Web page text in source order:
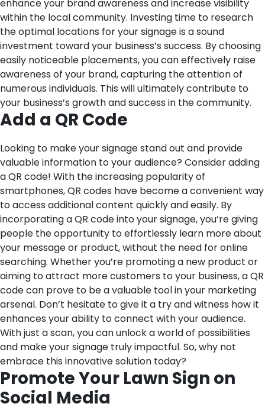
enhance your brand awareness and increase visibility
within the local community. Investing time to research
the optimal locations for your signage is a sound
investment toward your business’s success. By choosing
easily noticeable placements, you can effectively raise
awareness of your brand, capturing the attention of
numerous individuals. This will ultimately contribute to
your business’s growth and success in the community.
Add a QR Code
Looking to make your signage stand out and provide
valuable information to your audience? Consider adding
a QR code! With the increasing popularity of
smartphones, QR codes have become a convenient way
to access additional content quickly and easily. By
incorporating a QR code into your signage, you’re giving
people the opportunity to effortlessly learn more about
your message or product, without the need for online
searching. Whether you’re promoting a new product or
aiming to attract more customers to your business, a QR
code can prove to be a valuable tool in your marketing
arsenal. Don’t hesitate to give it a try and witness how it
enhances your ability to connect with your audience.
With just a scan, you can unlock a world of possibilities
and make your signage truly impactful. So, why not
embrace this innovative solution today?
Promote Your Lawn Sign on
Social Media